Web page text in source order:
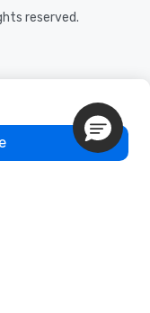
reserved.